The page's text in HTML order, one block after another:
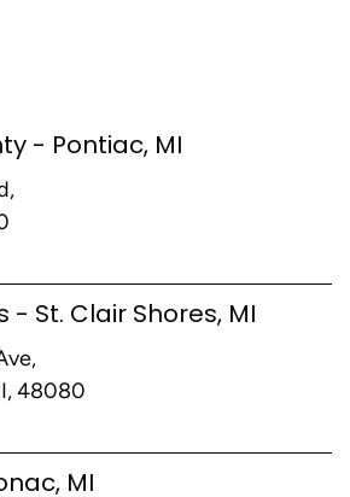
- Pontiac, MI
- St. Clair Shores, MI
48080
MI